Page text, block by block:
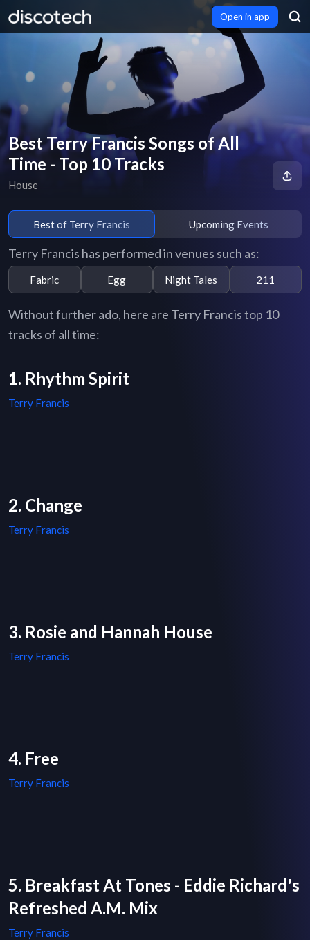
Open in app
Best Terry Francis Songs of All
Time - Top 10 Tracks
House
Best of Terry Francis Upcoming Events
Terry Francis has performed in venues such as:
Fabric Egg Night Tales 211
Without further ado, here are Terry Francis top 10
tracks of all time:
1. Rhythm Spirit
Terry Francis
2. Change
Terry Francis
3. Rosie and Hannah House
Terry Francis
4. Free
Terry Francis
5. Breakfast At Tones - Eddie Richard's
Refreshed A.M. Mix
Terry Francis